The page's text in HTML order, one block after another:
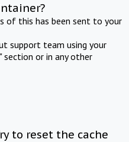
of this has been sent to your
support team using your
section or in any other
to reset the cache